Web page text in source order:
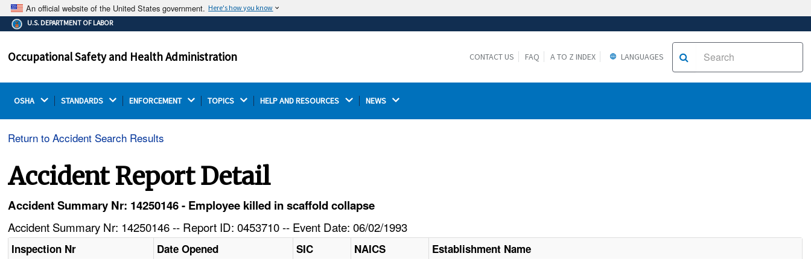
An official website of the United States government. Here's how you know
The .gov means it's official.
Federal government websites often end in .gov or .mil.
on a federal government site.
Thehttps://ensures that you are connecting to the
U.S. DEPARTMENT OF LABOR
Occupational Safety and Health Administration CONTACT US FAQ A TO Z INDEX LANGUAGES
OSHA STANDARDS ENFORCEMENT TOPICS HELP AND RESOURCES NEWS
Return to Accident Search Results
Accident Report Detail
Accident Summary Nr: 14250146 - Employee killed in scaffold collapse
Accident Summary Nr: 14250146 -- Report ID: 0453710 -- Event Date: 06/02/1993
Inspection Nr Date Opened SIC NAICS Establishment Name